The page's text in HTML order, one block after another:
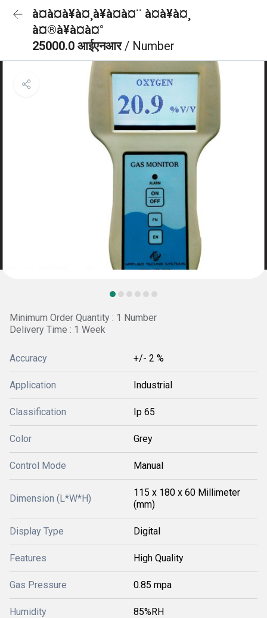
à¤à¤à¥à¤¸à¥à¤à¤¨ à¤à¥à¤¸
à¤®à¥à¤à¤°
25000.0 आईएनआर/ Number
Minimum Order Quantity : 1 Number
Delivery Time : 1 Week
Accuracy +/- 2 %
Application Industrial
Classification Ip 65
Color Grey
Control Mode Manual
Dimension (L*W*H)
115 x 180 x 60 Millimeter
(mm)
Display Type Digital
Features High Quality
Gas Pressure 0.85 mpa
Humidity 85%RH